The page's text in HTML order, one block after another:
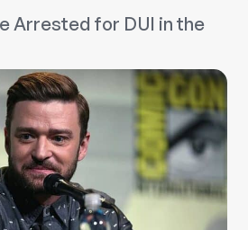
Arrested for DUI in the